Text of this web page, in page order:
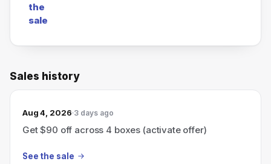
the
sale
Sales history
Aug 4, 2026 3 days ago
Get $90 off across 4 boxes (activate offer)
See the sale